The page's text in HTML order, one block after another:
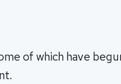
of which have